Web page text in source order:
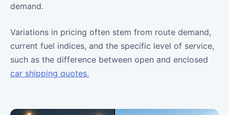
demand.
Variations in pricing often stem from route demand,
current fuel indices, and the specific level of service,
such as the difference between open and enclosed
car shipping quotes.